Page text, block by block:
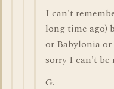
I can't
long time ago)
or Babylonia
sorry I can't be
G.